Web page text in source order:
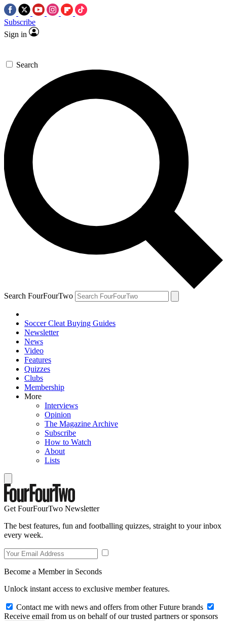
Subscribe
Sign in
Search
Search FourFourTwo
Soccer Cleat Buying Guides
Newsletter
News
Video
Features
Quizzes
Clubs
Membership
More
Interviews
Opinion
The Magazine Archive
Subscribe
How to Watch
About
Lists
Get FourFourTwo Newsletter
The best features, fun and footballing quizzes, straight to your inbox
every week.
Become a Member in Seconds
Unlock instant access to exclusive member features.
Contact me with news and offers from other Future brands
Receive email from us on behalf of our trusted partners or sponsors